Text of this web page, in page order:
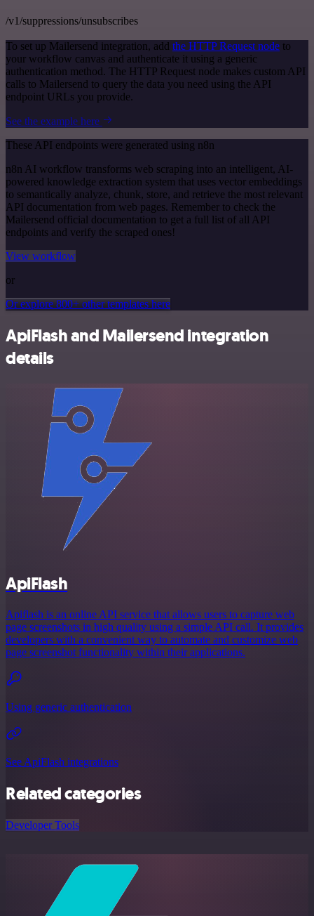
/v1/suppressions/unsubscribes
To set up Mailersend integration, add the HTTP Request node to
your workflow canvas and authenticate it using a generic
authentication method. The HTTP Request node makes custom API
calls to Mailersend to query the data you need using the API
endpoint URLs you provide.
See the example here
These API endpoints were generated using n8n
n8n AI workflow transforms web scraping into an intelligent, AI-
powered knowledge extraction system that uses vector embeddings
to semantically analyze, chunk, store, and retrieve the most relevant
API documentation from web pages. Remember to check the
Mailersend official documentation to get a full list of all API
endpoints and verify the scraped ones!
View workflow
or
Or explore 800+ other templates here
ApiFlash and Mailersend integration
details
ApiFlash
Apiflash is an online API service that allows users to capture web
page screenshots in high quality using a simple API call. It provides
developers with a convenient way to automate and customize web
page screenshot functionality within their applications.
Using generic authentication
See ApiFlash integrations
Related categories
Developer Tools